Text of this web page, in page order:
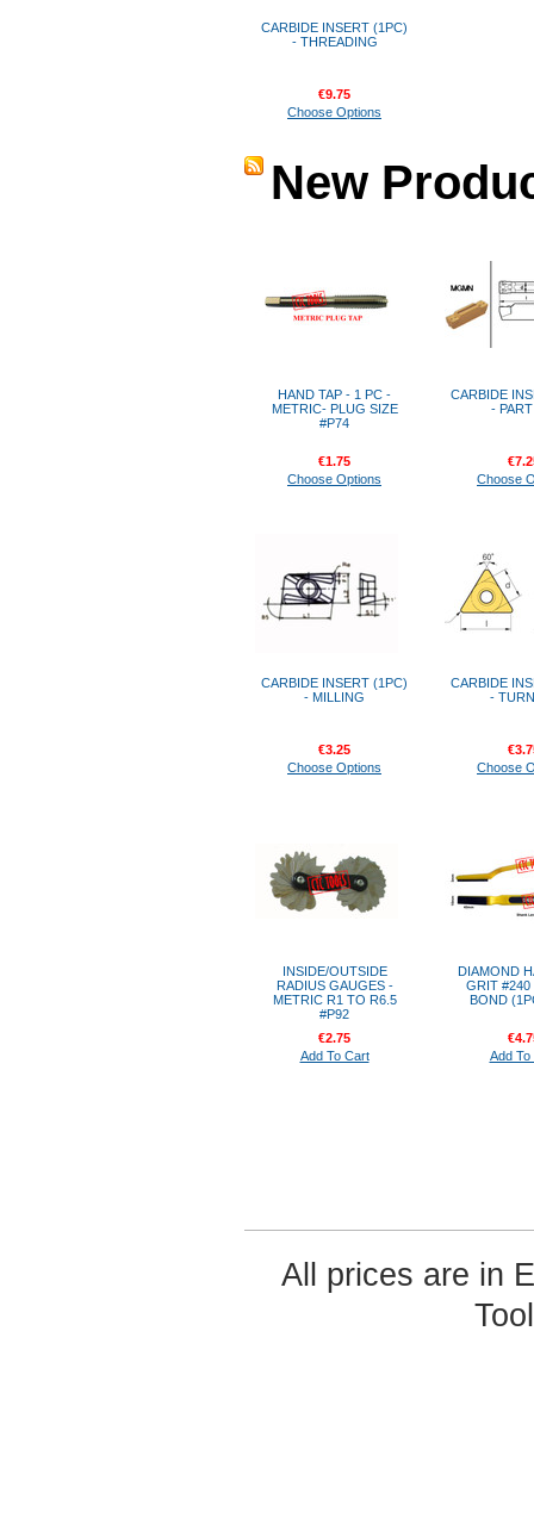
CARBIDE INSERT (1PC)
- THREADING
€9.75
Choose Options
New
HAND TAP - 1 PC -
METRIC- PLUG SIZE
#P74
€1.75
Choose Options
CARBIDE
-
Choose
CARBIDE INSERT (1PC)
- MILLING
€3.25
Choose Options
CARBIDE
-
Choose
INSIDE/OUTSIDE
RADIUS GAUGES -
METRIC R1 TO R6.5
#P92
€2.75
Add To Cart
DIAMOND
GRIT #240
BOND
Add To
All prices are in